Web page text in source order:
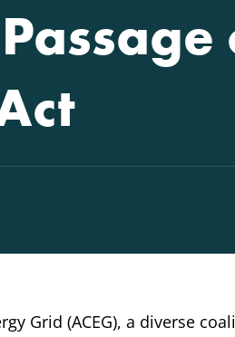
Grid (ACEG), a diverse